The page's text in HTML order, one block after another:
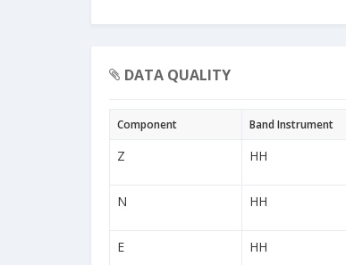
DATA QUALITY
Component Band Instrument
Z HH
N HH
E HH